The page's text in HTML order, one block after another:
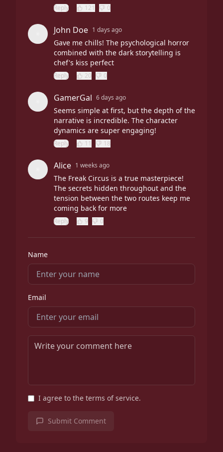
Reply 121 0
John Doe 1 days ago
Gave me chills! The psychological horror
combined with the dark storytelling is
chef's kiss perfect
Reply 20 0
GamerGal 6 days ago
Seems simple at first, but the depth of the
narrative is incredible. The character
dynamics are super engaging!
Reply 11 18
Alice 1 weeks ago
The Freak Circus is a true masterpiece!
The secrets hidden throughout and the
tension between the two routes keep me
coming back for more
Reply 9 0
Name
Email
I agree to the terms of service.
Submit Comment